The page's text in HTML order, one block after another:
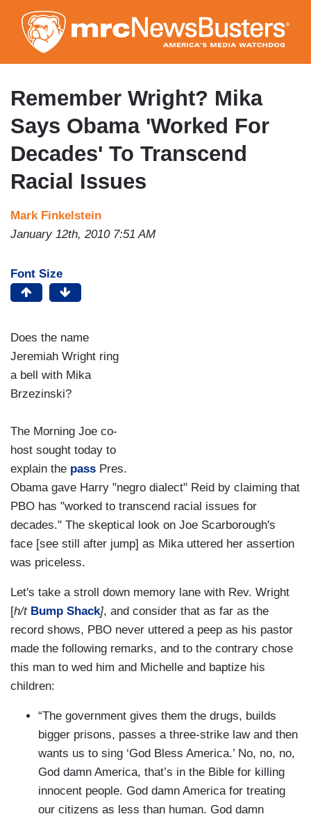
to
main
content
Remember Wright? Mika
Says Obama 'Worked For
Decades' To Transcend
Racial Issues
Mark Finkelstein
January 12th, 2010 7:51 AM
Font Size
Does the name
Jeremiah Wright ring
a bell with Mika
Brzezinski?
The Morning Joe co-
host sought today to
explain the pass Pres.
Obama gave Harry "negro dialect" Reid by claiming that
PBO has "worked to transcend racial issues for
decades." The skeptical look on Joe Scarborough's
face [see still after jump] as Mika uttered her assertion
was priceless.
Let's take a stroll down memory lane with Rev. Wright
[h/t Bump Shack], and consider that as far as the
record shows, PBO never uttered a peep as his pastor
made the following remarks, and to the contrary chose
this man to wed him and Michelle and baptize his
children:
“The government gives them the drugs, builds
bigger prisons, passes a three-strike law and then
wants us to sing ‘God Bless America.’ No, no, no,
God damn America, that’s in the Bible for killing
innocent people. God damn America for treating
our citizens as less than human. God damn